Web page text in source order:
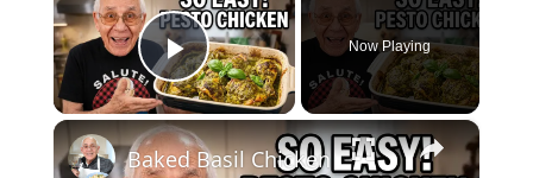
Play Video
Now Playing
×
Baked Basil Chicken